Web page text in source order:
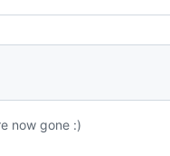
now gone :)